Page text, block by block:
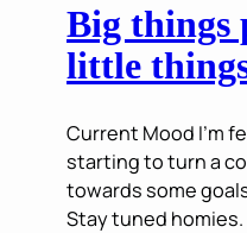
Big things
little
Current Mood I’m
starting to turn a
towards some
Stay tuned homies.